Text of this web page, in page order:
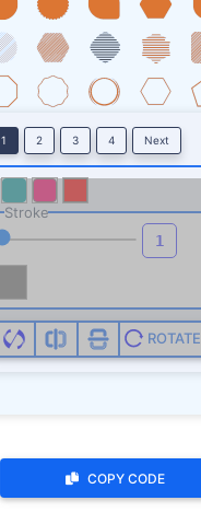
1 2 3 4 Next
Stroke
ROTATE
COPY CODE